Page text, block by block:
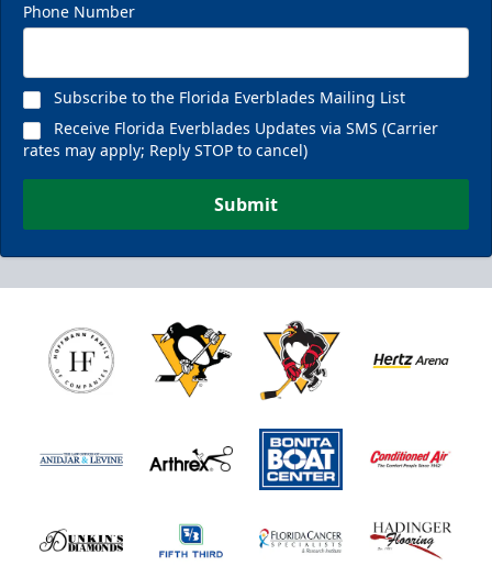
Phone Number
Subscribe to the Florida Everblades Mailing List
Receive Florida Everblades Updates via SMS (Carrier
rates may apply; Reply STOP to cancel)
Submit